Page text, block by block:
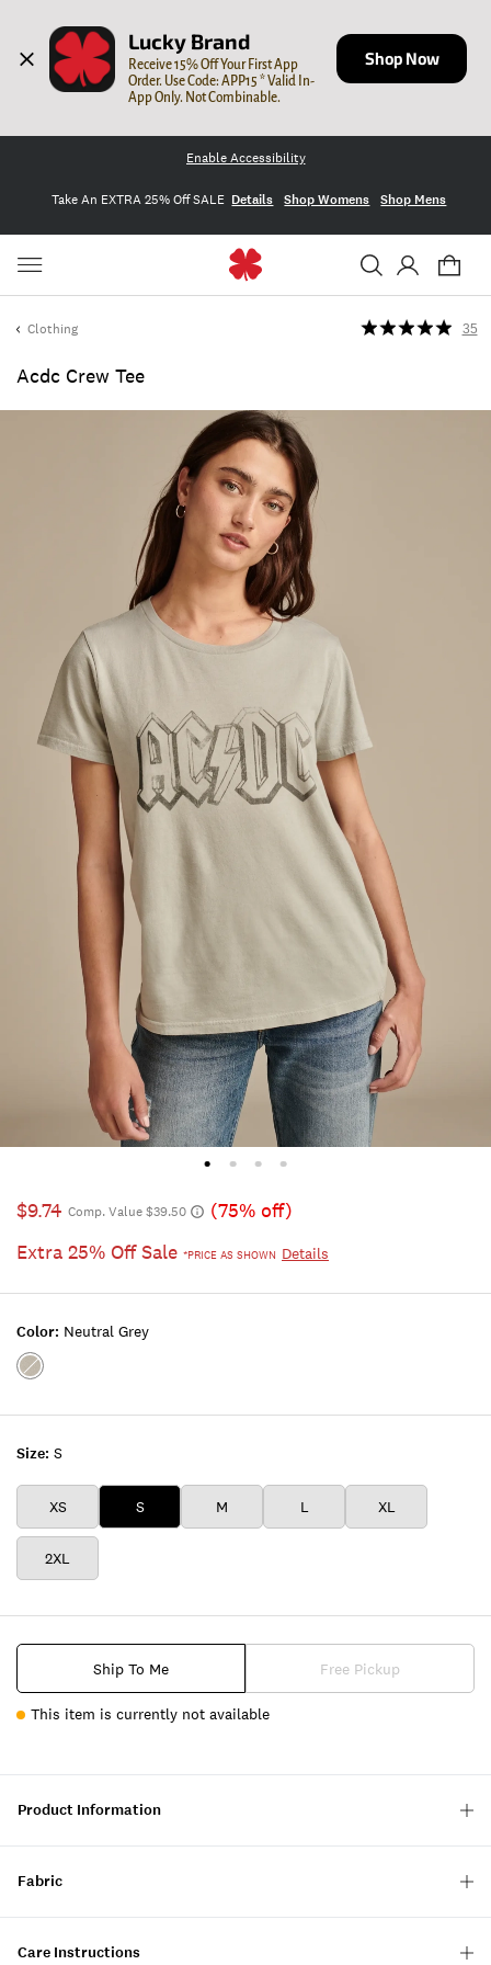
Lucky Brand
Receive 15% Off Your First App
Order. Use Code: APP15 * Valid In-
App Only. Not Combinable.
Shop Now
Enable Accessibility
Take An EXTRA 25% Off SALE Details Shop Womens Shop Mens
Clothing
Acdc Crew Tee
35
$9.74 Comp. Value $39.50
(75% off)
Extra 25% Off Sale *PRICE AS SHOWN Details
Size: S
XS S M L XL
2XL
Color: Neutral Grey
Color:NEUTRAL
Ship To Me Free Pickup
This item is currently not available
Product Information
Fabric
Care Instructions